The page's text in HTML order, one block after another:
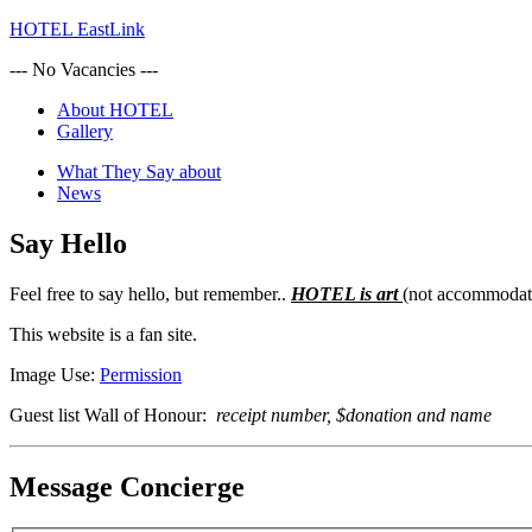
HOTEL EastLink
--- No Vacancies ---
About HOTEL
Gallery
What They Say about
News
Say Hello
Feel free to say hello, but remember.. HOTEL is art(not
This website is a fan site.
Image Use: Permission
Guest list Wall of Honour: receipt number, $donation and name
Message Concierge